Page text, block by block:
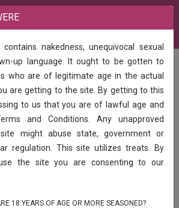
Rewa 100%1 hour 900 2 hour 1500 3 hours 2000
hour 900 2 hour 1500 3
OPEN SEX ENJOY UNLIMITED SHOT️
COLLEGE GIRL BHABHIAND AUNTY
100% GENUINE LOW PRICE VIP
INCALL AND OUTCALL
nakedness, unequivocal sexual
up language. It ought to be gotten to
who are of legitimate age in the actual
are getting to the site. By getting to this
to us that you are of lawful age and
and Conditions. Any unapproved
might abuse state, government or
regulation. This site utilizes treats. By
the site you are consenting to our
18 YEARS OF AGE OR MORE SEASONED?